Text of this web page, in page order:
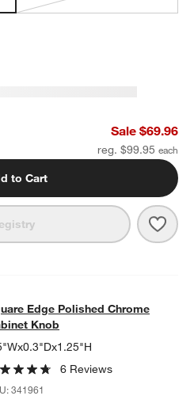
Bath Towel Bar 18"Sale $69.96
reg. $99.95
to Cart
Chrome
CABINET KNOBITEMS
Edge Polished Chrome
Knob
6 Reviews
341961